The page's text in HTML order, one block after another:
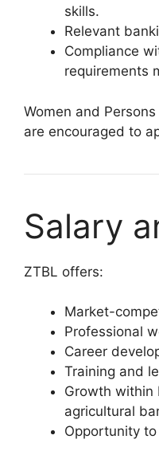
skills.
Relevant
Compliance
requirements
Women and
are encouraged to
Salary
ZTBL offers:
Market-
Professional
Career
Training and
Growth within
agricultural
Opportunity